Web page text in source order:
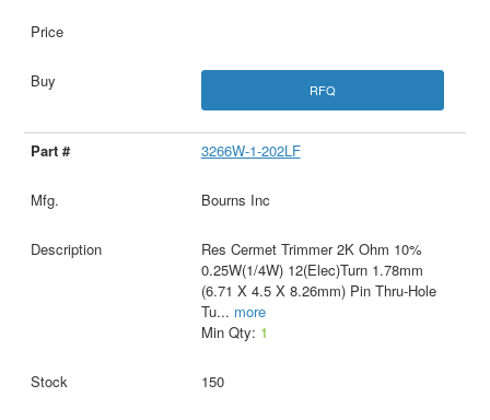
RFQ
3266W-1-202LF
Bourns Inc
Res Cermet Trimmer 2K Ohm 10%
0.25W(1/4W) 12(Elec)Turn 1.78mm
(6.71 X 4.5 X 8.26mm) Pin Thru-Hole
Tu... more
Min Qty: 1
150